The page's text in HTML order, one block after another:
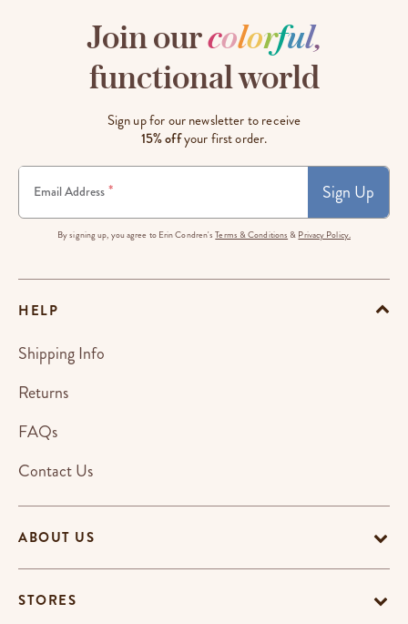
Join ourcolorful,
functional world
Sign up for our newsletter to receive
15% offyour first order.
Email Address * Sign Up
By signing up, you agree to Erin Condren'sTerms & Conditions & Privacy Policy.
ABOUT US
STORES
HELP
Shipping Info
Returns
FAQs
Contact Us